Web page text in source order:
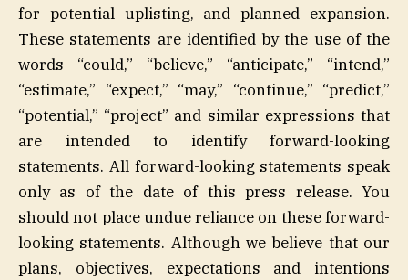
for potential uplisting, and planned expansion.
These statements are identified by the use of the
words “could,” “believe,” “anticipate,” “intend,”
“estimate,” “expect,” “may,” “continue,” “predict,”
“potential,” “project” and similar expressions that
are intended to identify forward-looking
statements. All forward-looking statements speak
only as of the date of this press release. You
should not place undue reliance on these forward-
looking statements. Although we believe that our
plans, objectives, expectations and intentions